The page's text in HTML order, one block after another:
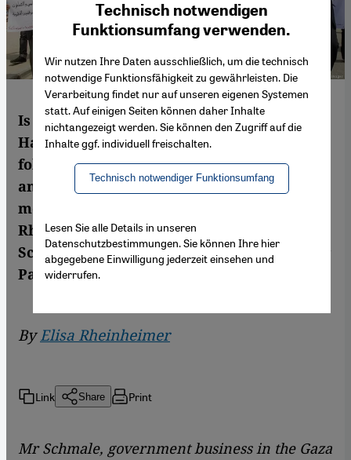
Is the cautious rapprochement between
Hamas and Fatah now under threat
following U.S. President Trump’s
announcement that Washington will be
moving its embassy to Jerusalem? Elisa
Rheinheimer-Chabbi spoke to Matthias
Schmale, Head of the UN refugee agency for
Palestinians in Gaza
ByElisa Rheinheimer
Link Share Print
Mr Schmale, government business in the Gaza
Technisch notwendigen
Funktionsumfang verwenden.
Wir nutzen Ihre Daten ausschließlich, um die technisch
notwendige Funktionsfähigkeit zu gewährleisten. Die
Verarbeitung findet nur auf unseren eigenen Systemen
statt. Auf einigen Seiten können daher Inhalte
nichtangezeigt werden. Sie können den Zugriff auf die
Inhalte ggf. individuell freischalten.
Technisch notwendiger Funktionsumfang
Google Maps Embed
Lesen Sie alle Details in unseren
Datenschutzbestimmungen. Sie können Ihre hier
abgegebene Einwilligung jederzeit einsehen und
widerrufen.